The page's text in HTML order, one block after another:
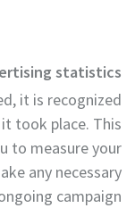
statistics
it is recognized
took place. This
to measure your
any necessary
campaign.